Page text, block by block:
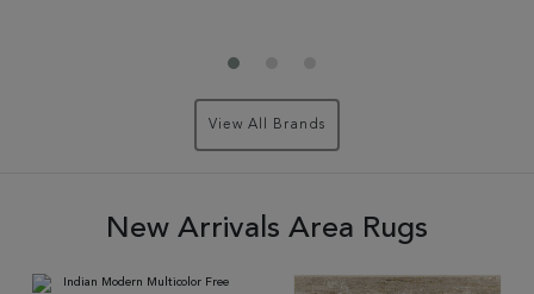
View All Brands
New Arrivals Area Rugs